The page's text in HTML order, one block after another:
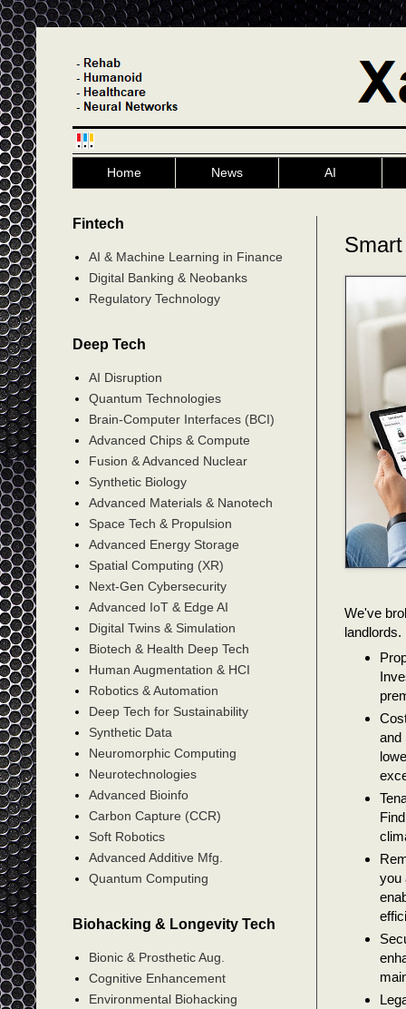
Home News AI
We've
and
you
Fintech
AI & Machine Learning in Finance
Digital Banking & Neobanks
Regulatory Technology
Deep Tech
AI Disruption
Quantum Technologies
Brain-Computer Interfaces (BCI)
Advanced Chips & Compute
Fusion & Advanced Nuclear
Synthetic Biology
Advanced Materials & Nanotech
Space Tech & Propulsion
Advanced Energy Storage
Spatial Computing (XR)
Next-Gen Cybersecurity
Advanced IoT & Edge AI
Digital Twins & Simulation
Biotech & Health Deep Tech
Human Augmentation & HCI
Robotics & Automation
Deep Tech for Sustainability
Synthetic Data
Neuromorphic Computing
Neurotechnologies
Advanced Bioinfo
Carbon Capture (CCR)
Soft Robotics
Advanced Additive Mfg.
Quantum Computing
Biohacking & Longevity Tech
Bionic & Prosthetic Aug.
Cognitive Enhancement
Environmental Biohacking